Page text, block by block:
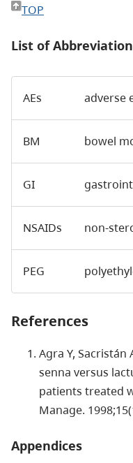
TOP
List of
AEs adverse
BM bowel
GI
NSAIDs non-
PEG
References
Agra Y, Sacristán
senna versus
patients treated
Manage.
Appendices